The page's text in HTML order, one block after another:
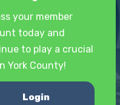
your member
today and
to play a crucial
York County!
Login